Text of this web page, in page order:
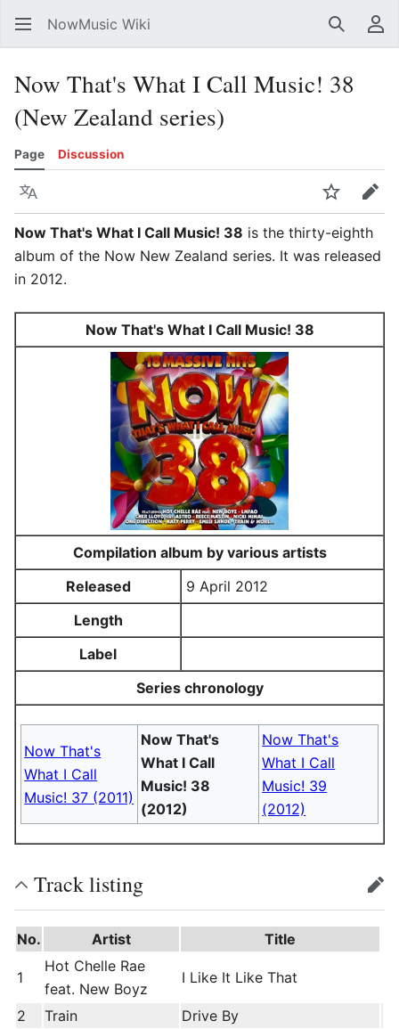
NowMusic Wiki Search
Now That's What I Call Music! 38
(New Zealand series)
Page Discussion
Language WatchEdit
Now That's What I Call Music! 38 is the thirty-eighth
album of the Now New Zealand series. It was released
in 2012.
Now That's What I Call Music! 38
Compilation album by various artists
Released
9 April 2012
Length
Label
Series chronology
Now That's
What I Call
Music! 37 (2011)
Now That's
What I Call
Music! 38
(2012)
Now That's
What I Call
Music! 39
(2012)
Track listing edit
No. Artist Title
1
Hot Chelle Rae
feat. New Boyz
I Like It Like That
2 Train
Drive By